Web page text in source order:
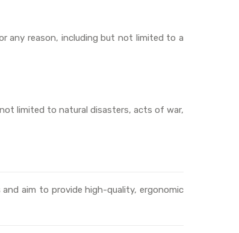
any reason, including but not limited to a
limited to natural disasters, acts of war,
aim to provide high-quality, ergonomic